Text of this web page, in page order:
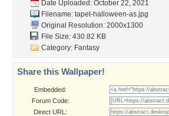
Date Uploaded: October 22, 2021
Filename: tapet-halloween-as.jpg
Original Resolution: 2000x1300
File Size: 430.82 KB
Category: Fantasy
Share this Wallpaper!
Embedded:
Forum Code:
Direct URL: